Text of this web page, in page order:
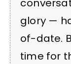
glory —
of-date.
time for